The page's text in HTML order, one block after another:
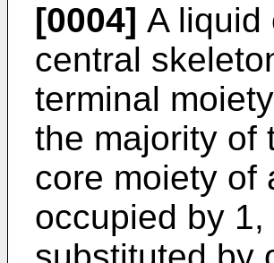
[0004] A liquid
central
terminal
the majority of
core moiety of
occupied by